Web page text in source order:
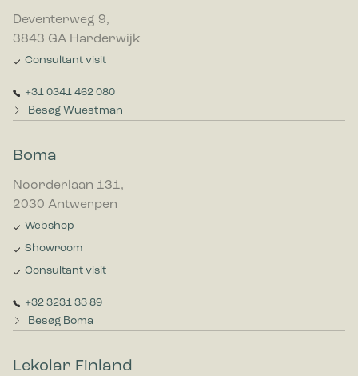
Deventerweg 9,
3843 GA Harderwijk
Consultant visit
+31 0341 462 080
Besøg Wuestman
Boma
Noorderlaan 131,
2030 Antwerpen
Webshop
Showroom
Consultant visit
+32 3231 33 89
Besøg Boma
Lekolar Finland